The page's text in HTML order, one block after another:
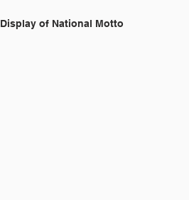
Cross Reference: 	9802 		Display of National Motto